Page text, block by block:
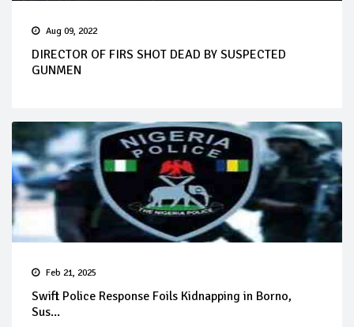
Aug 09, 2022
DIRECTOR OF FIRS SHOT DEAD BY SUSPECTED
GUNMEN
Feb 21, 2025
Swift Police Response Foils Kidnapping in Borno,
Sus...